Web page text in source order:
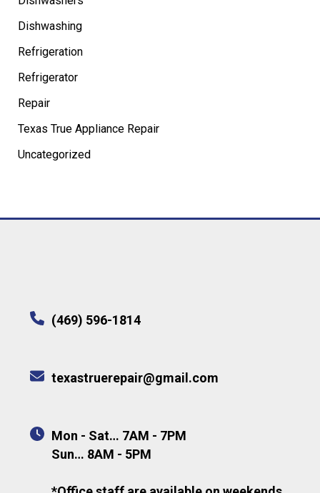
Dishwashing
Refrigeration
Refrigerator
Repair
Texas True Appliance Repair
Uncategorized
(469) 596-1814
texastruerepair@gmail.com
Mon - Sat… 7AM - 7PM
Sun… 8AM - 5PM